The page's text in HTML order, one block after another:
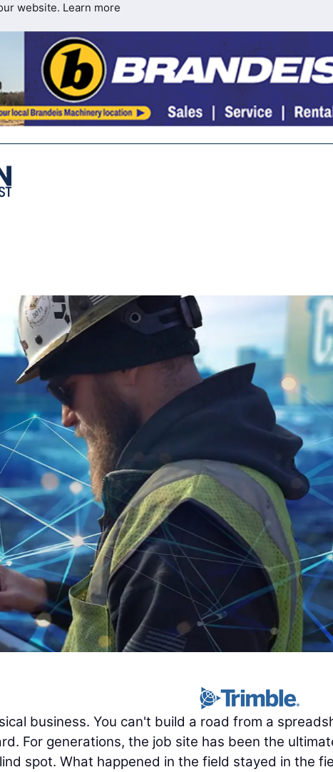
website. Learn more
business. You can't build a road from a
For generations, the job site has been the
spot. What happened in the field stayed in the